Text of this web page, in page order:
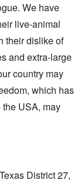
We have
live-animal
their dislike of
and extra-large
country may
which has
the USA, may
District 27,